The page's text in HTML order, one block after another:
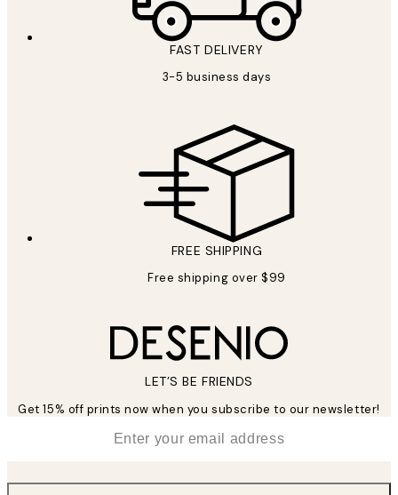
FAST DELIVERY
3-5 business days
FREE SHIPPING
Free shipping over $99
LET’S BE FRIENDS
Get 15% off prints now when you subscribe to our newsletter!